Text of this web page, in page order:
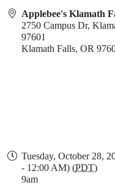
Applebee's Klamath
2750 Campus Dr,
97601
Klamath Falls, OR
Tuesday, October 28,
- 12:00 AM) (PDT)
9am